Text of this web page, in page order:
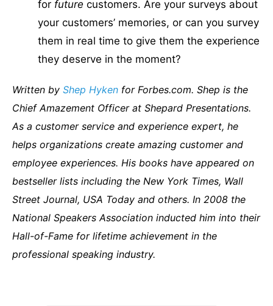
for futurecustomers. Are your surveys about
your customers’ memories, or can you survey
them in real time to give them the experience
they deserve in the moment?
Written by Shep Hyken for Forbes.com. Shep is the
Chief Amazement Officer at Shepard Presentations.
As a customer service and experience expert, he
helps organizations create amazing customer and
employee experiences. His books have appeared on
bestseller lists including the New York Times, Wall
Street Journal, USA Today and others. In 2008 the
National Speakers Association inducted him into their
Hall-of-Fame for lifetime achievement in the
professional speaking industry.